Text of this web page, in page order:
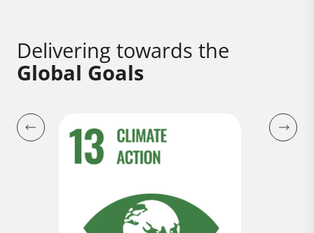
Delivering towards the
Global Goals